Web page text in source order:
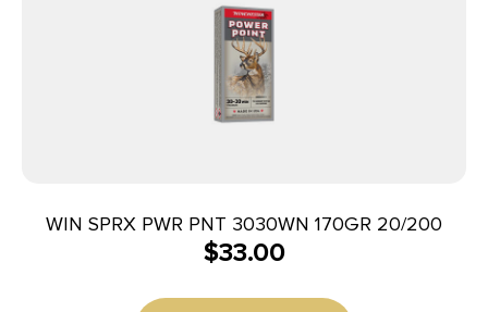
WIN SPRX PWR PNT 3030WN 170GR 20/200
$33.00